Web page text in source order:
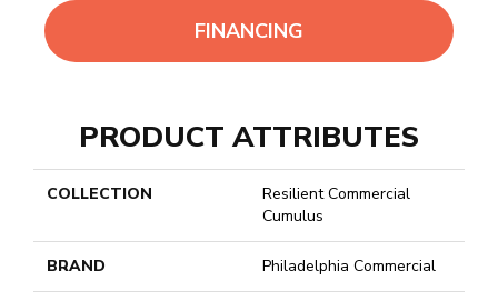
FINANCING
PRODUCT ATTRIBUTES
COLLECTION
Resilient Commercial
Cumulus
BRAND Philadelphia Commercial